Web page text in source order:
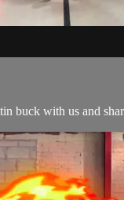
buck with us and